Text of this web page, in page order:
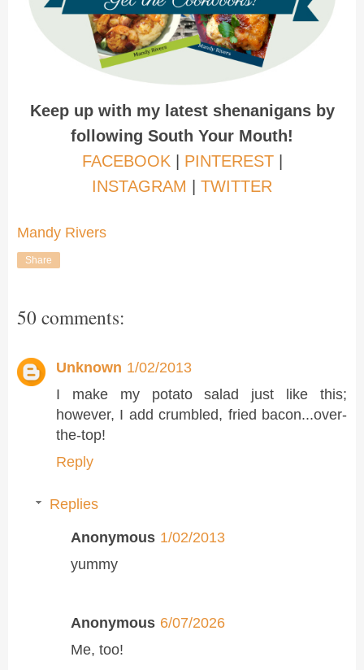
Keep up with my latest shenanigans by
following South Your Mouth!
FACEBOOK
PINTEREST|
INSTAGRAM
TWITTER
Mandy Rivers
Share
50 comments:
Unknown 1/02/2013
I make my potato salad just like this;
however, I add crumbled, fried bacon...over-
the-top!
Reply
Replies
Anonymous 1/02/2013
yummy
Anonymous 6/07/2026
Me, too!